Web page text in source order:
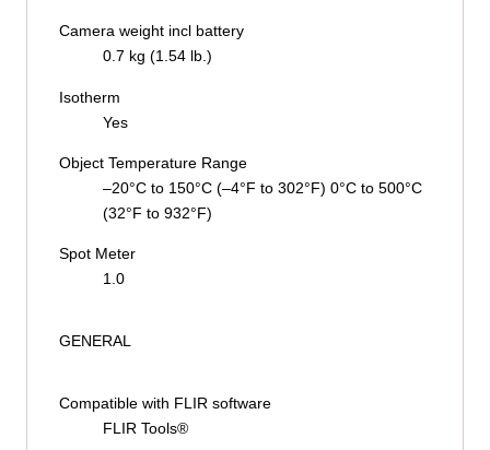
Camera weight incl battery
0.7 kg (1.54 lb.)
Isotherm
Yes
Object Temperature Range
–20°C to 150°C (–4°F to 302°F) 0°C to 500°C
(32°F to 932°F)
Spot Meter
1.0
GENERAL
Compatible with FLIR software
FLIR Tools®